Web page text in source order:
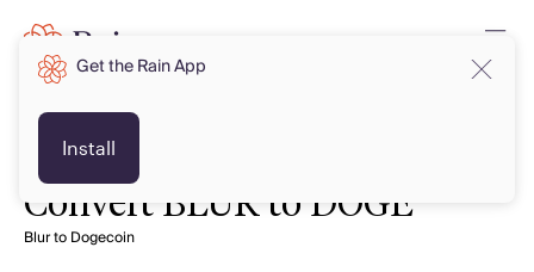
Convert BLUR to DOGE
Blur to Dogecoin
Get the Rain App
Install